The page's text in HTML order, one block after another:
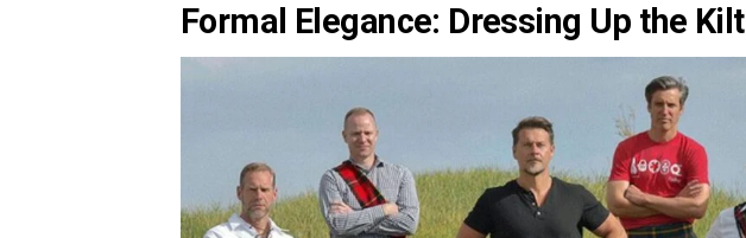
Formal Elegance: Dressing Up the Kilt